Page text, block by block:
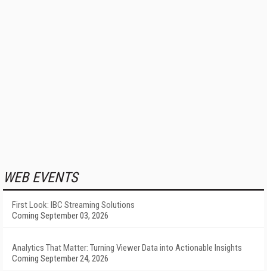
WEB EVENTS
First Look: IBC Streaming Solutions
Coming September 03, 2026
Analytics That Matter: Turning Viewer Data into Actionable Insights
Coming September 24, 2026